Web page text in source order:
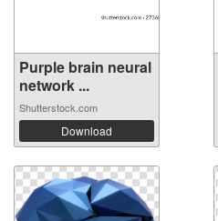
Purple brain neural
network ...
Shutterstock.com
Download